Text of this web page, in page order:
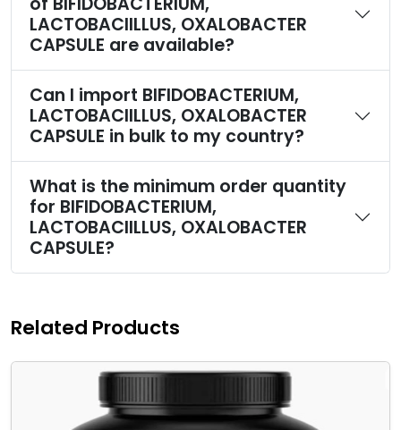
LACTOBACIILLUS, OXALOBACTER
CAPSULE are available?
Can I import BIFIDOBACTERIUM,
LACTOBACIILLUS, OXALOBACTER
CAPSULE in bulk to my country?
What is the minimum order quantity
for BIFIDOBACTERIUM,
LACTOBACIILLUS, OXALOBACTER
CAPSULE?
Related Products